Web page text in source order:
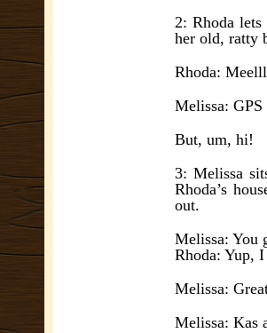
2: Rhoda
her old, ratty
Rhoda:
Melissa:
But, um, hi!
3: Melissa
Rhoda’s
out.
Melissa: You
Rhoda: Yup,
Melissa:
Melissa: Kas